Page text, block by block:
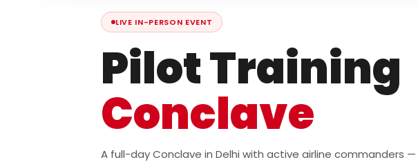
LIVE IN-PERSON EVENT
Pilot Training
Conclave
A full-day Conclave in Delhi with active airline commanders —